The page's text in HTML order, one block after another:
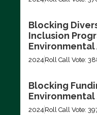
Blocking
Inclusion
2024 Roll Call Vote:
Blocking
2024 Roll Call Vote: